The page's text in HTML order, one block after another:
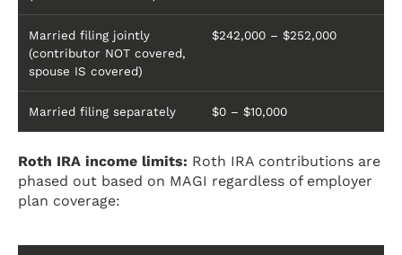
Married filing jointly
(contributor NOT covered,
spouse IS covered)
$242,000 – $252,000
Married filing separately $0 – $10,000
Roth IRA income limits: Roth IRA contributions are
phased out based on MAGI regardless of employer
plan coverage: